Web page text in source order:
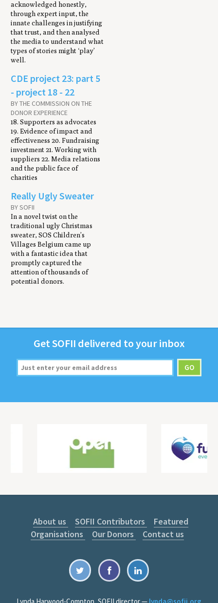
acknowledged honestly,
through expert input, the
innate challenges in justifying
that trust, and then analysed
the media to understand what
types of stories might ‘play’
well.
CDE project 23: part 5
- project 18 - 22
BY THE COMMISSION ON THE
DONOR EXPERIENCE
18. Supporters as advocates
19. Evidence of impact and
effectiveness 20. Fundraising
investment 21. Working with
suppliers 22. Media relations
and the public face of
charities
Really Ugly Sweater
BY SOFII
In a novel twist on the
traditional ugly Christmas
sweater, SOS Children’s
Villages Belgium came up
with a fantastic idea that
promptly captured the
attention of thousands of
potential donors.
GetSOFII deliv­ered to your inbox
About us SOFII Contributors
Featured
Organisations
Our Donors Contact us
Lynda Harwood-Compton, SOFII director — lynda@sofii.org